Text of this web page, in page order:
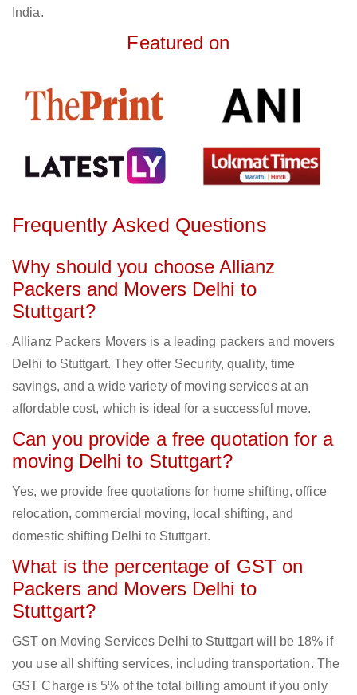
India.
Featured on
Frequently Asked Questions
Why should you choose Allianz
Packers and Movers Delhi to
Stuttgart?
Allianz Packers Movers is a leading packers and movers
Delhi to Stuttgart. They offer Security, quality, time
savings, and a wide variety of moving services at an
affordable cost, which is ideal for a successful move.
Can you provide a free quotation for a
moving Delhi to Stuttgart?
Yes, we provide free quotations for home shifting, office
relocation, commercial moving, local shifting, and
domestic shifting Delhi to Stuttgart.
What is the percentage of GST on
Packers and Movers Delhi to
Stuttgart?
GST on Moving Services Delhi to Stuttgart will be 18% if
you use all shifting services, including transportation. The
GST Charge is 5% of the total billing amount if you only